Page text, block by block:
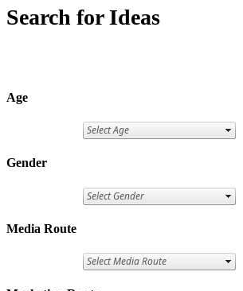
Search for Ideas
Age
Gender
Media Route